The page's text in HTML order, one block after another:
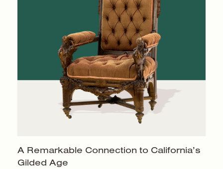
A Remarkable Connection to California’s
Gilded Age